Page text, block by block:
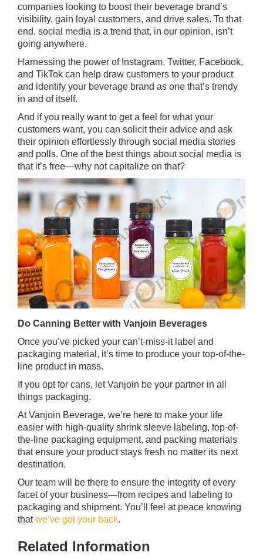
companies looking to boost their beverage brand’s
visibility, gain loyal customers, and drive sales. To that
end, social media is a trend that, in our opinion, isn’t
going anywhere.
Harnessing the power of Instagram, Twitter, Facebook,
and TikTok can help draw customers to your product
and identify your beverage brand as one that’s trendy
in and of itself.
And if you really want to get a feel for what your
customers want, you can solicit their advice and ask
their opinion effortlessly through social media stories
and polls. One of the best things about social media is
that it’s free—why not capitalize on that?
Do Canning Better with Vanjoin Beverages
Once you’ve picked your can’t-miss-it label and
packaging material, it’s time to produce your top-of-the-
line product in mass.
If you opt for cans, let Vanjoin be your partner in all
things packaging.
At Vanjoin Beverage, we’re here to make your life
easier with high-quality shrink sleeve labeling, top-of-
the-line packaging equipment, and packing materials
that ensure your product stays fresh no matter its next
destination.
Our team will be there to ensure the integrity of every
facet of your business—from recipes and labeling to
packaging and shipment. You’ll feel at peace knowing
thatwe’ve got your back.
Related Information